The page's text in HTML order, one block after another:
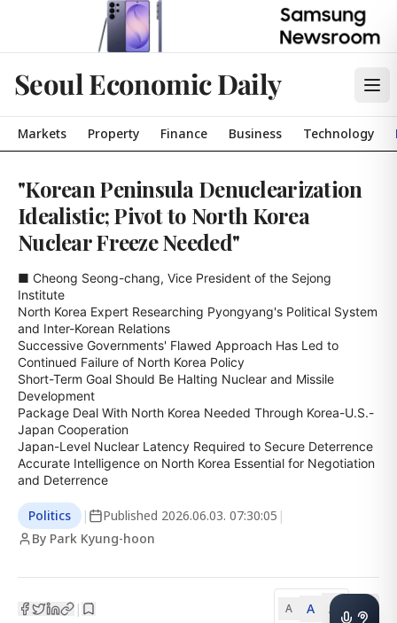
Seoul Economic Daily
Markets Property Finance Business Technology
"Korean Peninsula Denuclearization
Idealistic; Pivot to North Korea
Nuclear Freeze Needed"
■ Cheong Seong-chang, Vice President of the Sejong
Institute
North Korea Expert Researching Pyongyang's Political System
and Inter-Korean Relations
Successive Governments' Flawed Approach Has Led to
Continued Failure of North Korea Policy
Short-Term Goal Should Be Halting Nuclear and Missile
Development
Package Deal With North Korea Needed Through Korea-U.S.-
Japan Cooperation
Japan-Level Nuclear Latency Required to Secure Deterrence
Accurate Intelligence on North Korea Essential for Negotiation
and Deterrence
Politics | Published 2026.06.03. 07:30:05 |
By Park Kyung-hoon
| A A A